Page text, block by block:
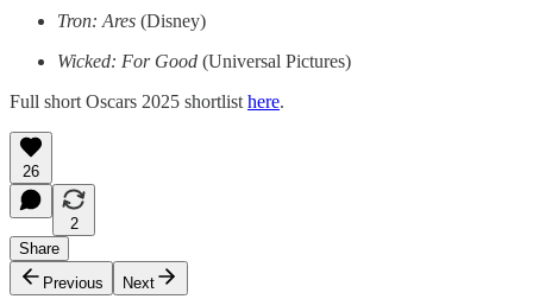
Tron: Ares (Disney)
Wicked: For Good (Universal Pictures)
Full short Oscars 2025 shortlist here.
26
2
Share
Previous
Next